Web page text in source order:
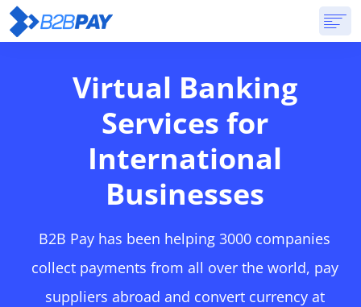
Virtual Banking
Services for
International
Businesses
B2B Pay has been helping 3000 companies
collect payments from all over the world, pay
suppliers abroad and convert currency at